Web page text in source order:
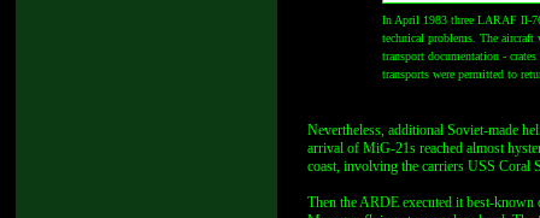
In April 1983 three LARAF Il-
technical problems. The aircraft
transport documentation -
transports were permitted to
Nevertheless, additional Soviet-made
arrival of MiG-21s reached almost
coast, involving the carriers USS Coral
Then the ARDE executed it best-